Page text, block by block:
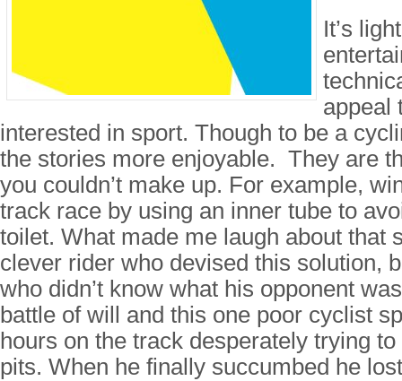
It’s
appeal
interested in sport. Though to be a
the stories more enjoyable. They are
you couldn’t make up. For example,
track race by using an inner tube to
toilet. What made me laugh about that
clever rider who devised this solution,
who didn’t know what his opponent
battle of will and this one poor cyclist
hours on the track desperately trying
pits. When he finally succumbed he